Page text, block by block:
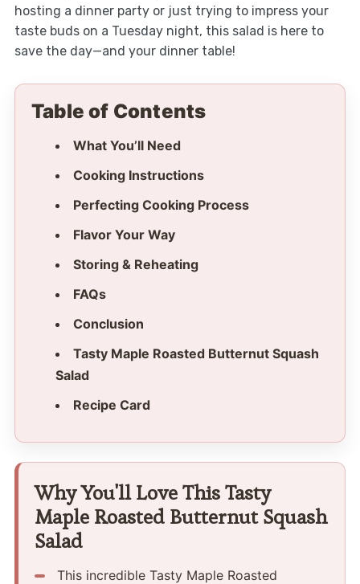
hosting a dinner party or just trying to impress your
taste buds on a Tuesday night, this salad is here to
save the day—and your dinner table!
Table of Contents
What You’ll Need
Cooking Instructions
Perfecting Cooking Process
Flavor Your Way
Storing & Reheating
FAQs
Conclusion
Tasty Maple Roasted Butternut Squash
Salad
Recipe Card
Why You'll Love This Tasty
Maple Roasted Butternut Squash
Salad
This incredible Tasty Maple Roasted